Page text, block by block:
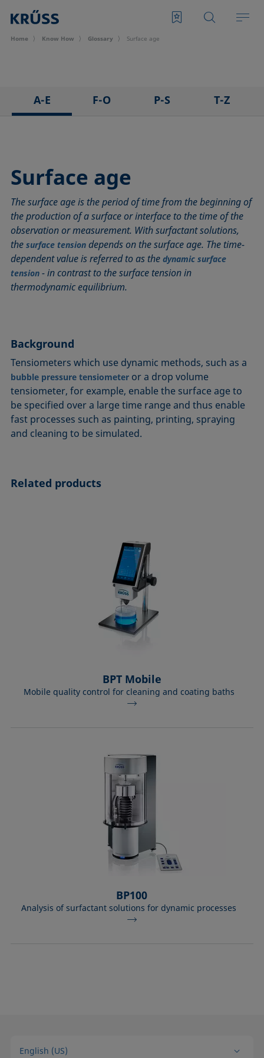
Home Know How Glossary Surface age
A-E
Adsorption coefficient
Advancing angle
ASTM D 971
Baseline
Bubble pressure tensiometer
Captive bubble method
Circle method
Conic section method
Critical micelle concentration (CMC) and surfactant
Critical surface tension
Dewetting
Diffusion coefficient
Disperse part
Dynamic contact angle
F-O
Foaming agents
Fowkes method
Height-width method
Hysteresis
Interfacial rheology, surface rheology
Interfacial tension
Laplace pressure
Liquid Needle
Method according to Wu
Method according to Zisman
Micelle
Microemulsion
Oss and Good method
Owens, Wendt, Rabel and Kaelble (OWRK) method
P-S
Polynomial method
Receding angle
Ring tear-off method
Rod method
Roll-off angle
Ross-Miles method
Roughness (surface roughness)
Sessile Drop
Spreading coefficient, spreading parameter
Stalagmometer
Static contact angle
Static surface tension
Stood-up Drop
Surface age
Surface tension
T-Z
Top-view distance method
Washburn method
Weber number
Wettability
Wetted length
Wetting
Wetting agents
Wilhelmy plate method
Young-Laplace fit
Young's equation
Surface age
The surface age is the period of time from the beginning of
the production of a surface or interface to the time of the
observation or measurement. With surfactant solutions,
thesurface tension depends on the surface age. The time-
dependent value is referred to as thedynamic surface
tension - in contrast to the surface tension in
thermodynamic equilibrium.
Background
Tensiometers which use dynamic methods, such as a
bubble pressure tensiometer or a drop volume
tensiometer, for example, enable the surface age to
be specified over a large time range and thus enable
fast processes such as painting, printing, spraying
and cleaning to be simulated.
Related products
BPT Mobile
Mobile quality control for cleaning and coating baths
BP100
Analysis of surfactant solutions for dynamic processes
English (US)